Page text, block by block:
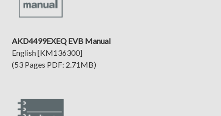
AKD4499EXEQ EVB Manual
English [KM136300]
(53 Pages PDF: 2.71MB)